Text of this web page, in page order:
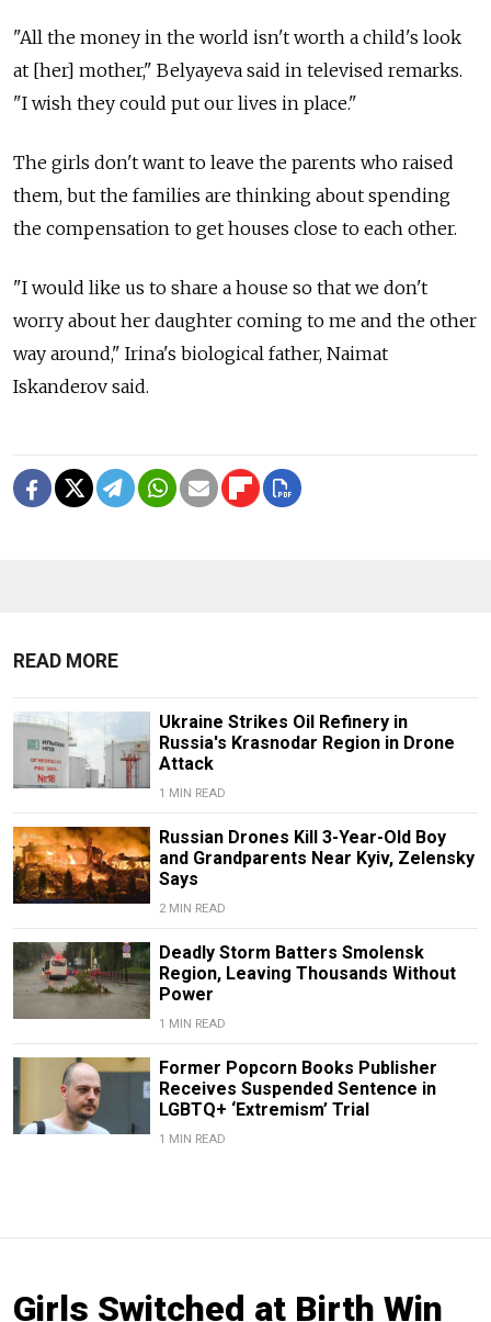
"All the money in the world isn't worth a child's look
at [her] mother," Belyayeva said in televised remarks.
"I wish they could put our lives in place."
The girls don't want to leave the parents who raised
them, but the families are thinking about spending
the compensation to get houses close to each other.
"I would like us to share a house so that we don't
worry about her daughter coming to me and the other
way around," Irina's biological father, Naimat
Iskanderov said.
READ MORE
Ukraine Strikes Oil Refinery in
Russia's Krasnodar Region in Drone
Attack
1 MIN READ
Russian Drones Kill 3-Year-Old Boy
and Grandparents Near Kyiv, Zelensky
Says
2 MIN READ
Deadly Storm Batters Smolensk
Region, Leaving Thousands Without
Power
1 MIN READ
Former Popcorn Books Publisher
Receives Suspended Sentence in
LGBTQ+ ‘Extremism’ Trial
1 MIN READ
Girls Switched at Birth Win